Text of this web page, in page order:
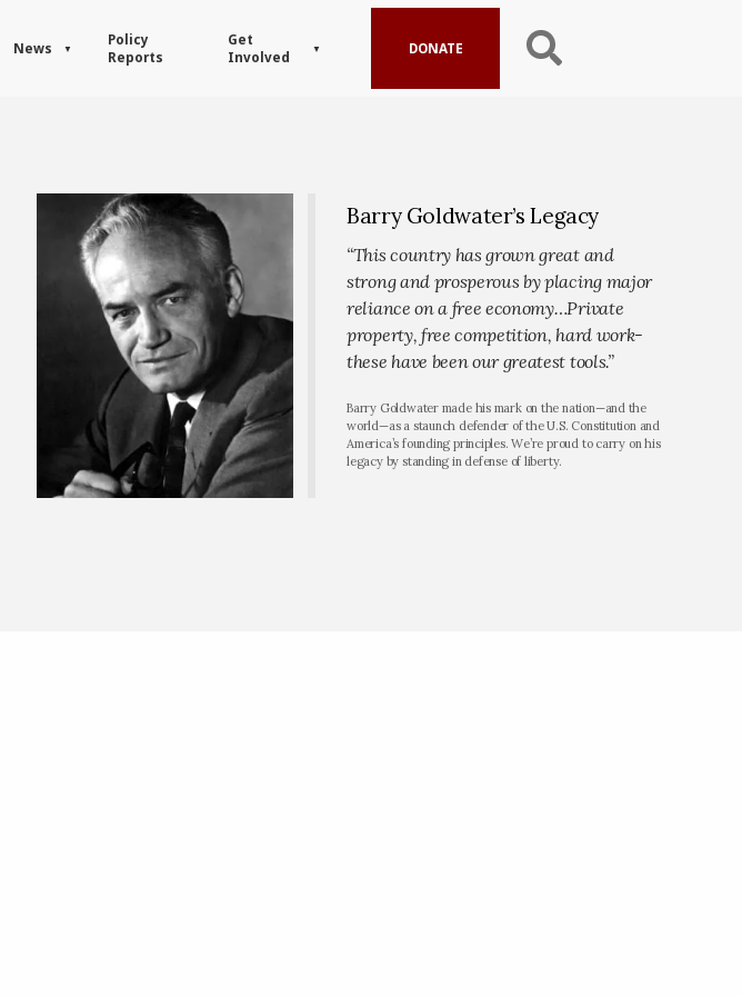
News
Policy
Reports
Get
Involved
DONATE
Barry Goldwater’s Legacy
“This country has grown great and
strong and prosperous by placing major
reliance on a free economy…Private
property, free competition, hard work-
these have been our greatest tools.”
Barry Goldwater made his mark on the nation—and the
world—as a staunch defender of the U.S. Constitution and
America’s founding principles. We’re proud to carry on his
legacy by standing in defense of liberty.